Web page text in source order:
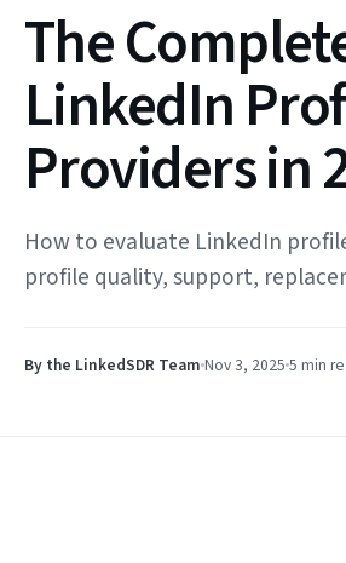
The
LinkedIn
Providers in
How to evaluate LinkedIn
profile quality, support,
By the LinkedSDR Team Nov 3, 2025 5 min